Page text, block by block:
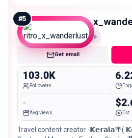
#5
Macro
Get email
103.0K
Followers
-
Avg views Est.
Travel content creator -𝗞𝗲𝗿𝗮𝗹𝗮🌴(